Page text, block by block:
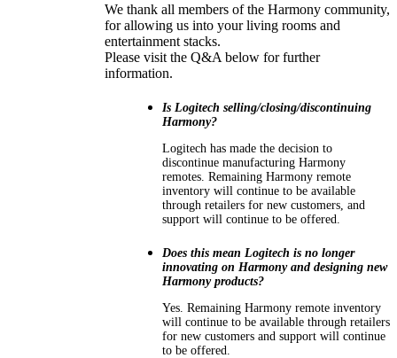
We thank all members of the Harmony community,
for allowing us into your living rooms and
entertainment stacks.
Please visit the Q&A below for further
information.
Is Logitech selling/closing/discontinuing
Harmony?
Logitech has made the decision to
discontinue manufacturing Harmony
remotes. Remaining Harmony remote
inventory will continue to be available
through retailers for new customers, and
support will continue to be offered.
Does this mean Logitech is no longer
innovating on Harmony and designing new
Harmony products?
Yes. Remaining Harmony remote inventory
will continue to be available through retailers
for new customers and support will continue
to be offered.